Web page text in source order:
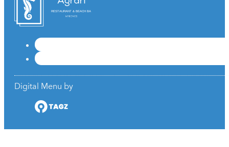
RESTAURANT & BEACH BAR
Digital Menu by